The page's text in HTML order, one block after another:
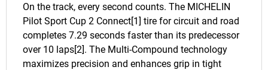
On the track, every second counts. The MICHELIN
Pilot Sport Cup 2 Connect[1] tire for circuit and road
completes 7.29 seconds faster than its predecessor
over 10 laps[2]. The Multi-Compound technology
maximizes precision and enhances grip in tight